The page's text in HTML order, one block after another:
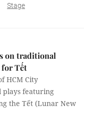
Stage
on traditional
for Tết
HCM City
featuring
the Tết (Lunar New